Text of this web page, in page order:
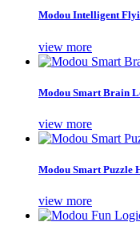
Modou Intelligent
view more
Modou Smart Brain
view more
Modou Smart Puzzle
view more